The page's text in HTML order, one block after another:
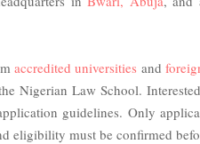
accredited universities and
Nigerian Law School.
guidelines. Only
eligibility must be confirmed